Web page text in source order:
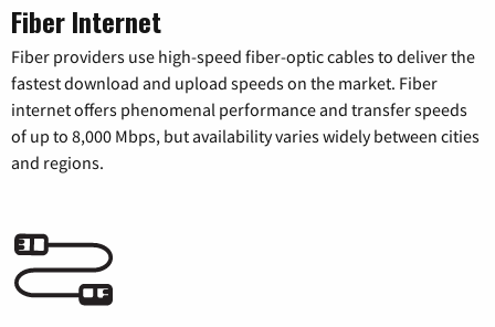
Fiber Internet
Fiber providers use high-speed fiber-optic cables to deliver the
fastest download and upload speeds on the market. Fiber
internet offers phenomenal performance and transfer speeds
of up to 8,000 Mbps, but availability varies widely between cities
and regions.